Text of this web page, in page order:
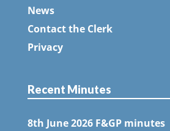
News
Contact the Clerk
Privacy
Recent Minutes
8th June 2026 F&GP minutes